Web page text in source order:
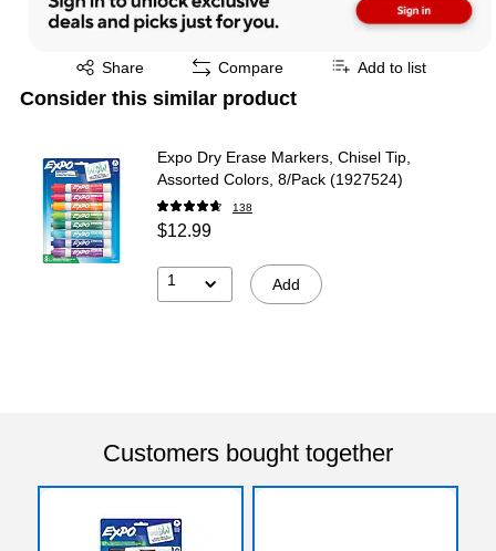
Share
Exited tooltip Compare Add to list
Consider this similar product
Expo Dry Erase Markers, Chisel Tip,
Assorted Colors, 8/Pack (1927524)
138
$12.99
1 Add
Customers bought together